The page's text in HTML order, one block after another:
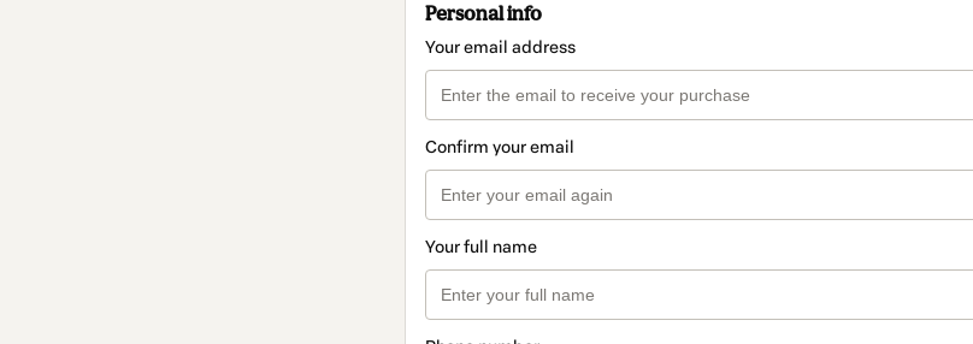
Personal info
Your email address
Confirm your email
Your full name